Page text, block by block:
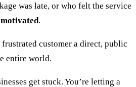
was late, or who felt the service
.
customer a direct, public
entire world.
get stuck. You’re letting a